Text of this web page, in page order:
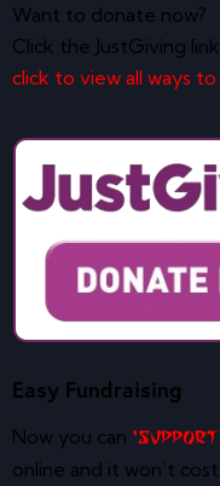
Want to donate now?
Click the JustGiving
click to view all ways
Easy Fundraising
Now you can ‘Support
online and it won’t